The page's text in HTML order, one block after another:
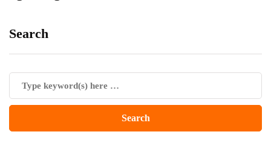
Search